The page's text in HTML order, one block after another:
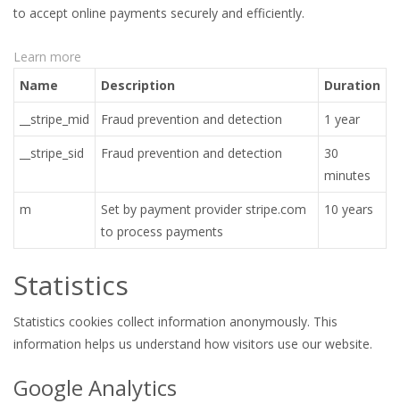
to accept online payments securely and efficiently.
Learn more
Name
Description
Duration
__stripe_mid
Fraud prevention and detection
1 year
__stripe_sid
Fraud prevention and detection
30
minutes
m
Set by payment provider stripe.com
to process payments
10 years
Statistics
Statistics cookies collect information anonymously. This
information helps us understand how visitors use our website.
Google Analytics